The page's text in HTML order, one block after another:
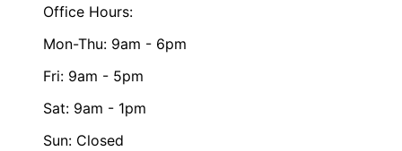
Office Hours:
Mon-Thu: 9am - 6pm
Fri: 9am - 5pm
Sat: 9am - 1pm
Sun: Closed